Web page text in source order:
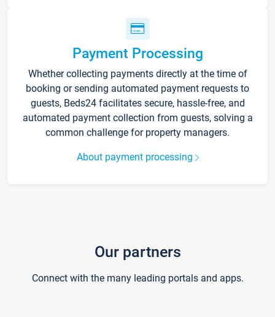
Payment Processing
Whether collecting payments directly at the time of
booking or sending automated payment requests to
guests, Beds24 facilitates secure, hassle-free, and
automated payment collection from guests, solving a
common challenge for property managers.
About payment processing
Our partners
Connect with the many leading portals and apps.